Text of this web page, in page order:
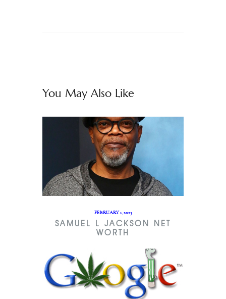
You May Also Like
FEBRUARY 1, 2025
SAMUEL L JACKSON NET
WORTH